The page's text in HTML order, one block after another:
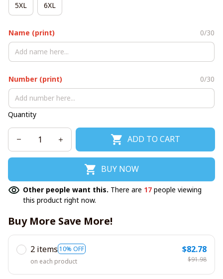
5XL 6XL
Name (print) 0/30
Number (print) 0/30
Quantity
ADD TO CART
BUY NOW
Other people want this. There are 17 people viewing
this product right now.
Buy More Save More!
2 items 10% OFF
on each product
$82.78
$91.98